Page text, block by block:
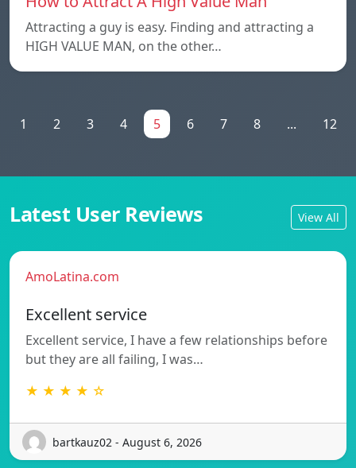
Attracting a guy is easy. Finding and attracting a
HIGH VALUE MAN, on the other…
1 2 3 4 5 6 7 8 ... 12
Latest User Reviews View All
AmoLatina.com
Excellent service
Excellent service, I have a few relationships before
but they are all failing, I was…
★ ★ ★ ★ ☆
bartkauz02 - August 6, 2026